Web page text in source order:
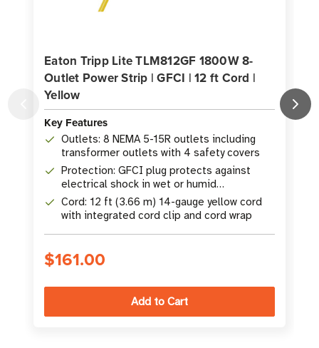
Eaton Tripp Lite TLM812GF 1800W 8-
Outlet Power Strip | GFCI | 12 ft Cord |
Yellow
Key Features
Outlets: 8 NEMA 5-15R outlets including
transformer outlets with 4 safety covers
Protection: GFCI plug protects against
electrical shock in wet or humid
environments
Cord: 12 ft (3.66 m) 14-gauge yellow cord
with integrated cord clip and cord wrap
$161.00